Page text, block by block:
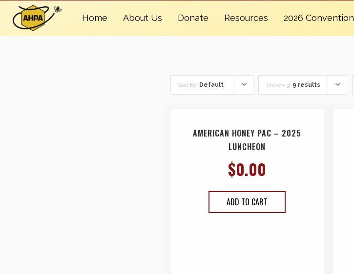
Home About Us Donate Resources 2026 Convention
Sort By: Default Showing: 9 results
AMERICAN HONEY PAC – 2025
LUNCHEON
$0.00
ADD TO CART